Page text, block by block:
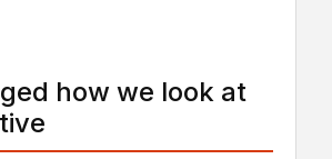
how we look at